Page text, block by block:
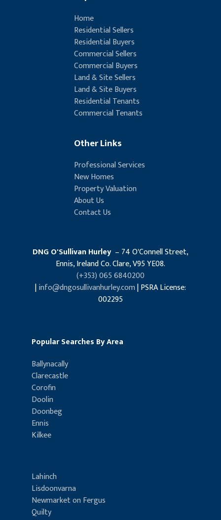
Home
Residential Sellers
Residential Buyers
Commercial Sellers
Commercial Buyers
Land & Site Sellers
Land & Site Buyers
Residential Tenants
Commercial Tenants
Other Links
Professional Services
New Homes
Property Valuation
About Us
Contact Us
DNG O'Sullivan Hurley – 74 O'Connell Street,
Ennis, Ireland Co. Clare, V95 YE08.
(+353) 065 6840200
|info@dngosullivanhurley.com| PSRA License:
002295
Popular Searches By Area
Ballynacally
Clarecastle
Corofin
Doolin
Doonbeg
Ennis
Kilkee
Lahinch
Lisdoonvarna
Newmarket on Fergus
Quilty